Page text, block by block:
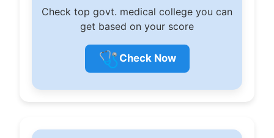
Check top govt. medical college you can
get based on your score
🩺 Check Now